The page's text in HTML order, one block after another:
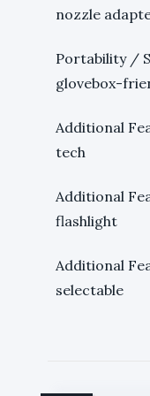
nozzle
Portability /
glovebox-
Additional
tech
Additional
flashlight
Additional
selectable